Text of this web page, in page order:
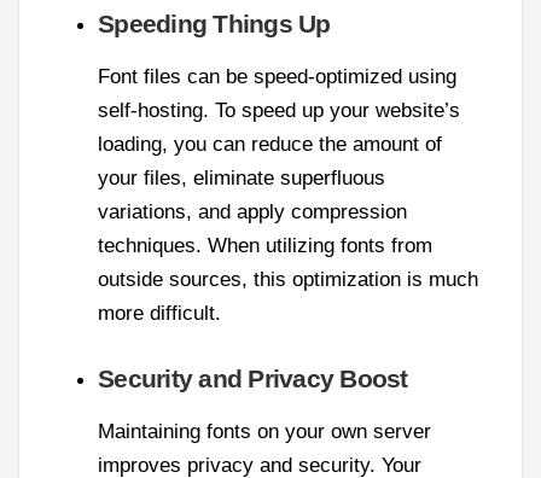
Speeding Things Up
Font files can be speed-optimized using
self-hosting. To speed up your website’s
loading, you can reduce the amount of
your files, eliminate superfluous
variations, and apply compression
techniques. When utilizing fonts from
outside sources, this optimization is much
more difficult.
Security and Privacy Boost
Maintaining fonts on your own server
improves privacy and security. Your